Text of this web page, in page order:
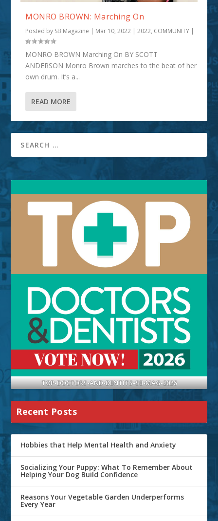
MONRO BROWN: Marching On
Posted by SB Magazine | Mar 10, 2022 |2022, COMMUNITY |
MONRO BROWN Marching On BY SCOTT
ANDERSON Monro Brown marches to the beat of her
own drum. It’s a...
READ MORE
TOP-DOCTORS-AND-DENTITS-SB-MAG-2026
Recent Posts
Hobbies that Help Mental Health and Anxiety
Socializing Your Puppy: What To Remember About
Helping Your Dog Build Confidence
Reasons Your Vegetable Garden Underperforms
Every Year